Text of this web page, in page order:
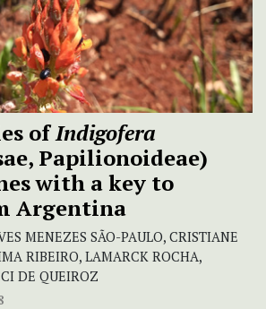
ofIndigofera
Papilionoideae)
with a key to
Argentina
MENEZES SÃO-PAULO, CRISTIANE
RIBEIRO, LAMARCK ROCHA,
DE QUEIROZ